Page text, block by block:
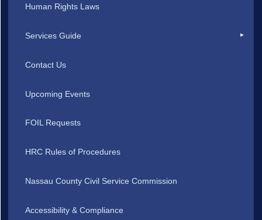
Human Rights Laws
Services Guide
Contact Us
Upcoming Events
FOIL Requests
HRC Rules of Procedures
Nassau County Civil Service Commission
Accessibility & Compliance